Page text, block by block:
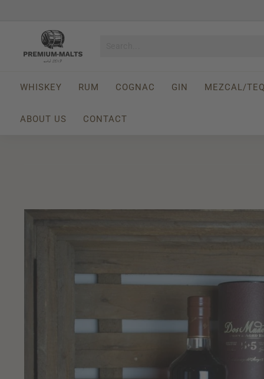
slideshow
r
m
u
t
WHISKEY RUM COGNAC GIN MEZCAL/
ABOUT US CONTACT